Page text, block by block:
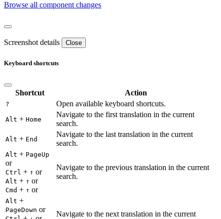
Browse all component changes
Screenshot details Close
Keyboard shortcuts
Shortcut Action
? Open available keyboard shortcuts.
Alt + Home
Navigate to the first translation in the current
search.
Alt + End
Navigate to the last translation in the current
search.
Alt + PageUp
or
Ctrl + ↑ or
Alt + ↑ or
Cmd + ↑ or
Navigate to the previous translation in the current
search.
Alt +
PageDown or
Navigate to the next translation in the current